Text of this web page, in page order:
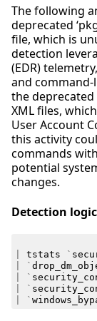
The following
deprecated
file, which is
detection
(EDR)
and command-
the deprecated
XML files,
User Account
this activity
commands
potential
changes.
Detection logic
tstats `
`
`
`
`